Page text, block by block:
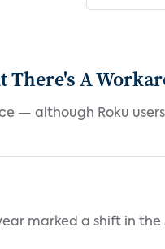
There's A
— although Roku
marked a shift in